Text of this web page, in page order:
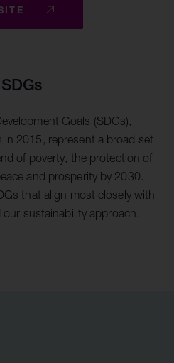
Goals (SDGs),
2015, represent a broad set
of poverty, the protection of
and prosperity by 2030.
that align most closely with
sustainability approach.